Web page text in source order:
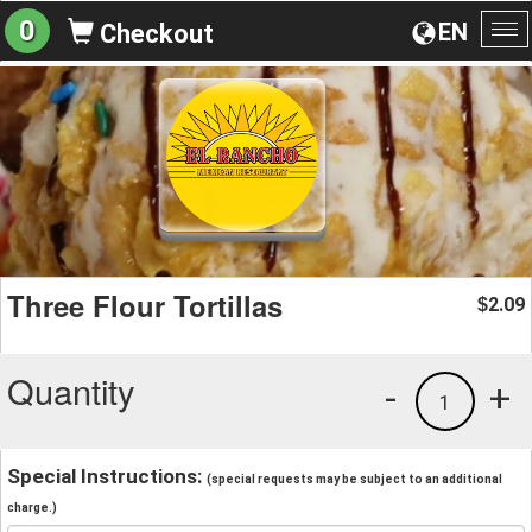
EN
0 Checkout
Three Flour Tortillas $2.09
Quantity +
1
-
Special Instructions: (special requests may be subject to an additional
charge.)